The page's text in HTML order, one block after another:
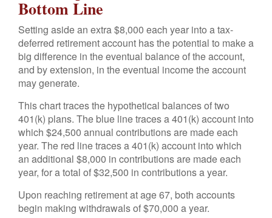
Bottom Line
Setting aside an extra $8,000 each year into a tax-
deferred retirement account has the potential to make a
big difference in the eventual balance of the account,
and by extension, in the eventual income the account
may generate.
This chart traces the hypothetical balances of two
401(k) plans. The blue line traces a 401(k) account into
which $24,500 annual contributions are made each
year. The red line traces a 401(k) account into which
an additional $8,000 in contributions are made each
year, for a total of $32,500 in contributions a year.
Upon reaching retirement at age 67, both accounts
begin making withdrawals of $70,000 a year.